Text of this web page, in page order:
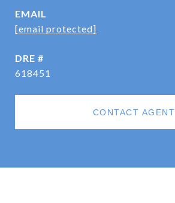
EMAIL
[email protected]
DRE #
618451
CONTACT AGENT